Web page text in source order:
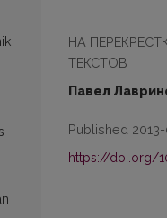
НА
ТЕКСТОВ
Павел
Published 2013-
https://doi.org/